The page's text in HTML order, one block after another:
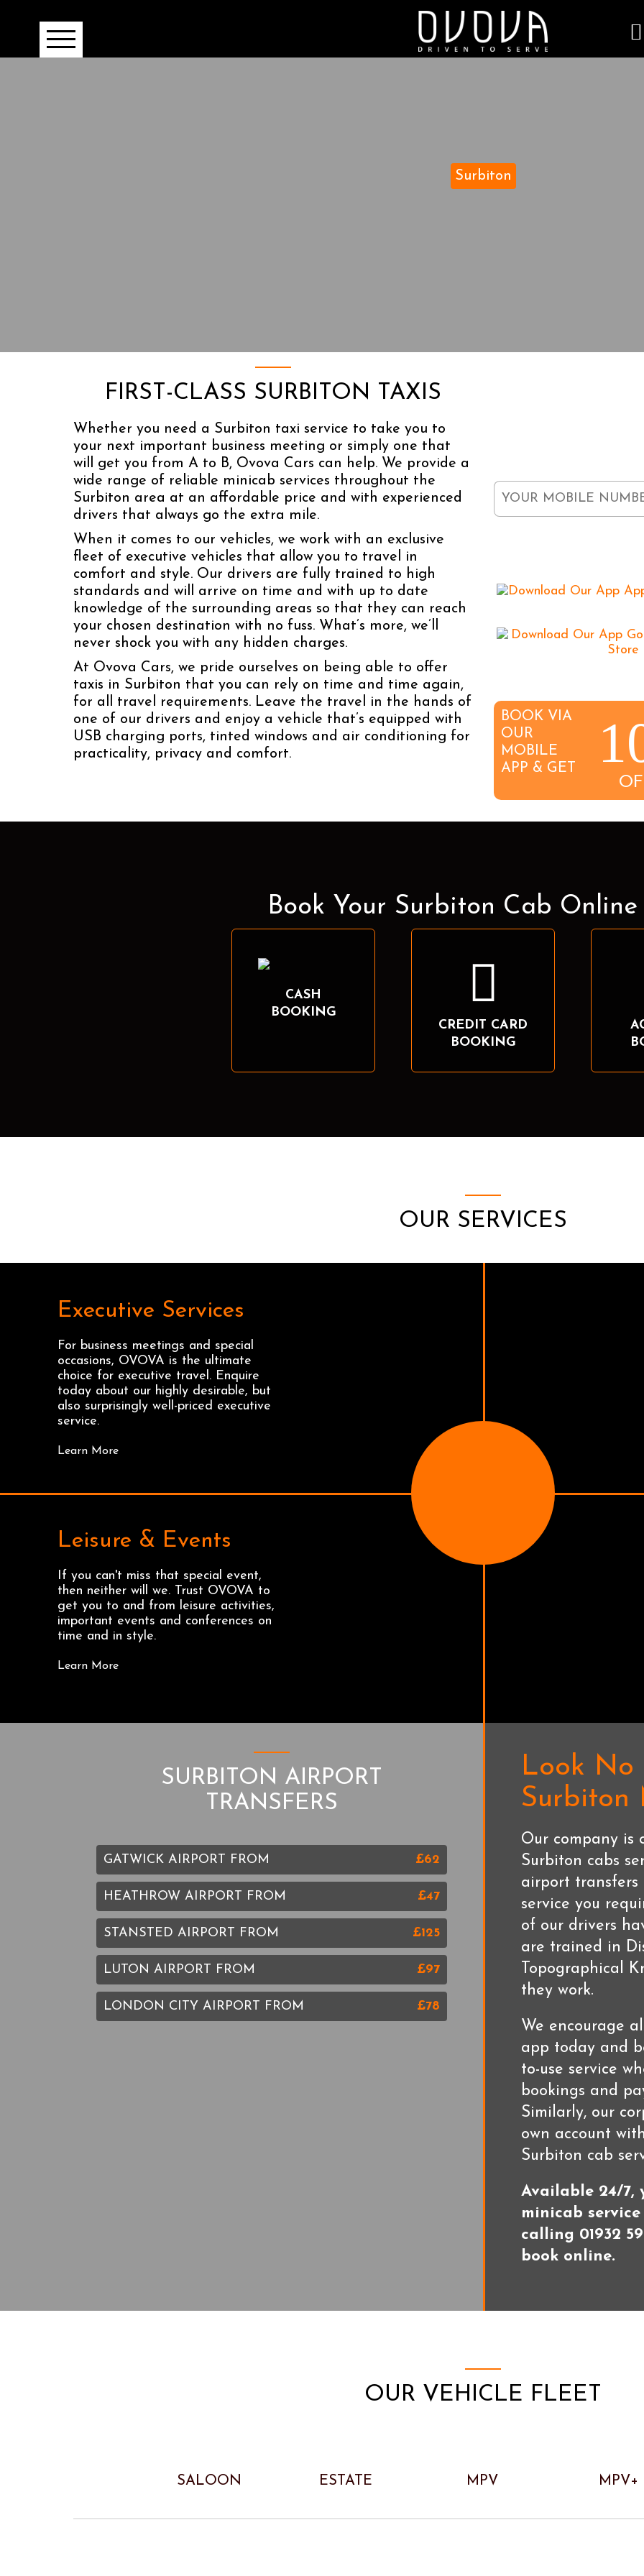
Surbiton
FIRST-CLASS SURBITON TAXIS
Whether you need a Surbiton taxi service to take you to
your next important business meeting or simply one that
will get you from A to B, Ovova Cars can help. We provide a
wide range of reliable minicab services throughout the
Surbiton area at an affordable price and with experienced
drivers that always go the extra mile.
When it comes to our vehicles, we work with an exclusive
fleet of executive vehicles that allow you to travel in
comfort and style. Our drivers are fully trained to high
standards and will arrive on time and with up to date
knowledge of the surrounding areas so that they can reach
your chosen destination with no fuss. What’s more, we’ll
never shock you with any hidden charges.
At Ovova Cars, we pride ourselves on being able to offer
taxis in Surbiton that you can rely on time and time again,
for all travel requirements. Leave the travel in the hands of
one of our drivers and enjoy a vehicle that’s equipped with
USB charging ports, tinted windows and air conditioning for
practicality, privacy and comfort.
BOOK VIA
OUR
MOBILE
APP & GET
Book Your Surbiton Cab
CASH
BOOKING
CREDIT CARD
BOOKING
OUR SERVICES
Executive Services
For business meetings and special
occasions, OVOVA is the ultimate
choice for executive travel. Enquire
today about our highly desirable, but
also surprisingly well-priced executive
service.
Learn More
Leisure & Events
If you can't miss that special event,
then neither will we. Trust OVOVA to
get you to and from leisure activities,
important events and conferences on
time and in style.
Learn More
SURBITON AIRPORT
TRANSFERS
GATWICK AIRPORT FROM £62
HEATHROW AIRPORT FROM £47
STANSTED AIRPORT FROM £125
LUTON AIRPORT FROM £97
LONDON CITY AIRPORT FROM £78
Look No
Surbiton
Our company is
Surbiton cabs
airport transfers
service you
of our drivers
are trained in
Topographical
they work.
We encourage
app today and
to-use service
bookings and
Similarly, our
own account
Surbiton cab
Available 24/7,
minicab
calling 01932
book online.
OUR VEHICLE FLEET
SALOON ESTATE MPV MPV+